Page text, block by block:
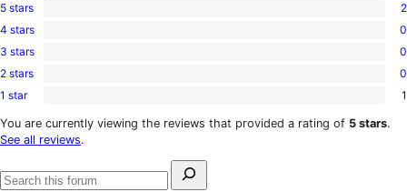
2
5-
star
5 stars 2
0
4-
star
4 stars 0
0
3-
star
3 stars 0
0
2-
reviews
2 stars 0
1
1-
star
1 star 1
You are currently viewing the reviews that provided a rating of 5 stars.
See all reviews.
for: